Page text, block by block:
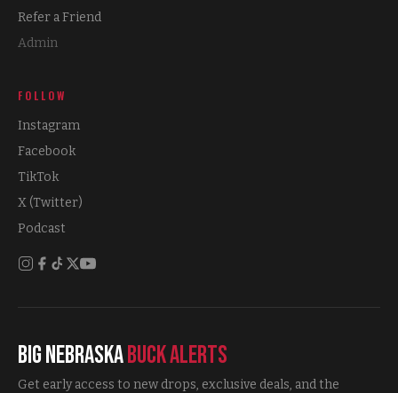
Refer a Friend
Admin
FOLLOW
Instagram
Facebook
TikTok
X (Twitter)
Podcast
Big NebraskaBuck Alerts
Get early access to new drops, exclusive deals, and the